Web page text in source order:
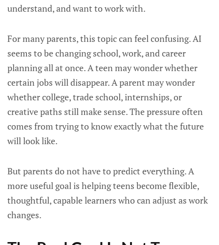
understand, and want to work with.
For many parents, this topic can feel confusing. AI
seems to be changing school, work, and career
planning all at once. A teen may wonder whether
certain jobs will disappear. A parent may wonder
whether college, trade school, internships, or
creative paths still make sense. The pressure often
comes from trying to know exactly what the future
will look like.
But parents do not have to predict everything. A
more useful goal is helping teens become flexible,
thoughtful, capable learners who can adjust as work
changes.